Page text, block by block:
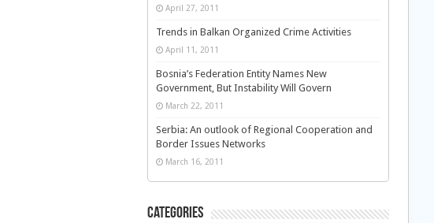
April 27, 2011
Trends in Balkan Organized Crime Activities
April 11, 2011
Bosnia’s Federation Entity Names New
Government, But Instability Will Govern
March 22, 2011
Serbia: An outlook of Regional Cooperation and
Border Issues Networks
March 16, 2011
Categories